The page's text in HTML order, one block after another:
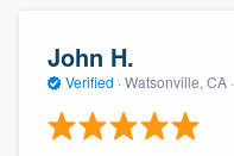
John H.
Verified · Watsonville, CA ·